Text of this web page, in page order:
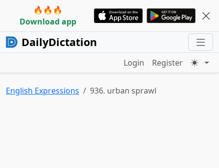
🔥🔥🔥
Download app
DailyDictation
Login Register
English Expressions 936. urban sprawl